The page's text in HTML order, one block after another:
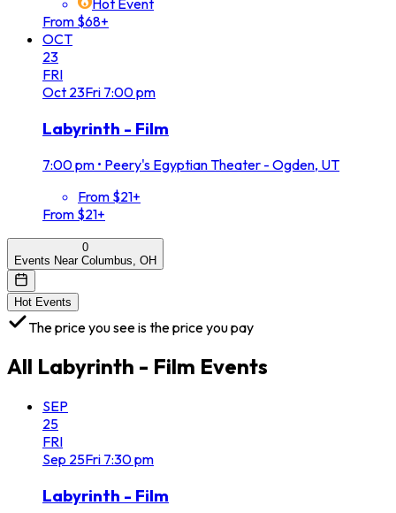
Hot Event
From $68+
OCT
23
FRI
Oct 23Fri 7:00 pm
Labyrinth - Film
7:00 pm • Peery's Egyptian Theater - Ogden, UT
From $21+
From $21+
0
Events Near Columbus, OH
Hot Events
The price you see is the price you pay
All Labyrinth - Film Events
SEP
25
FRI
Sep 25Fri 7:30 pm
Labyrinth - Film